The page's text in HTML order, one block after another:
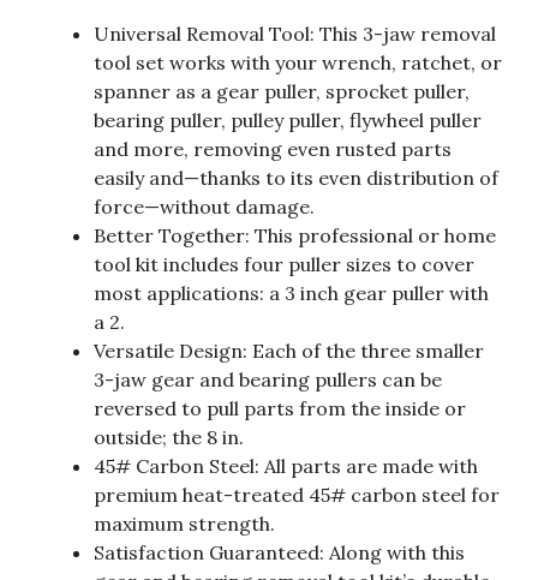
Universal Removal Tool: This 3-jaw removal
tool set works with your wrench, ratchet, or
spanner as a gear puller, sprocket puller,
bearing puller, pulley puller, flywheel puller
and more, removing even rusted parts
easily and—thanks to its even distribution of
force—without damage.
Better Together: This professional or home
tool kit includes four puller sizes to cover
most applications: a 3 inch gear puller with
a 2.
Versatile Design: Each of the three smaller
3-jaw gear and bearing pullers can be
reversed to pull parts from the inside or
outside; the 8 in.
45# Carbon Steel: All parts are made with
premium heat-treated 45# carbon steel for
maximum strength.
Satisfaction Guaranteed: Along with this